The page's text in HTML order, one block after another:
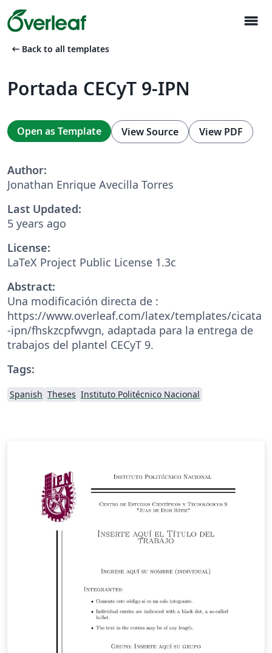
menu
arrow_left_alt Back to all templates
Portada CECyT 9-IPN
Open as Template View Source View PDF
Author:
Jonathan Enrique Avecilla Torres
Last Updated:
5 years ago
License:
LaTeX Project Public License 1.3c
Abstract:
Una modificación directa de :
https://www.overleaf.com/latex/templates/cicata
-ipn/fhskzcpfwvgn, adaptada para la entrega de
trabajos del plantel CECyT 9.
Tags:
Spanish Theses Instituto Politécnico Nacional